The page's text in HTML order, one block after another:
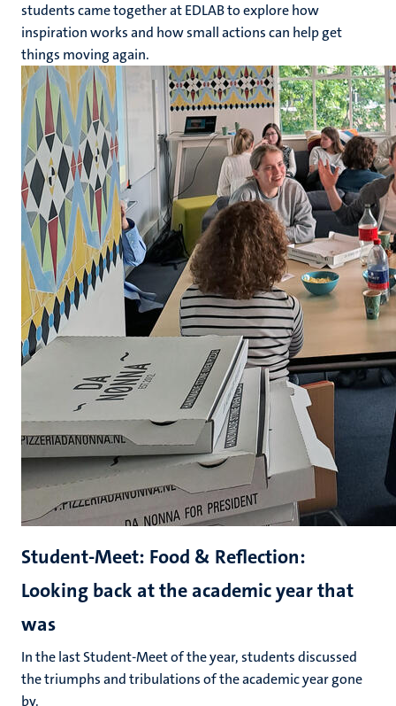
students came together at EDLAB to explore how
inspiration works and how small actions can help get
things moving again.
Student-Meet: Food & Reflection:
Looking back at the academic year that
was
In the last Student-Meet of the year, students discussed
the triumphs and tribulations of the academic year gone
by.